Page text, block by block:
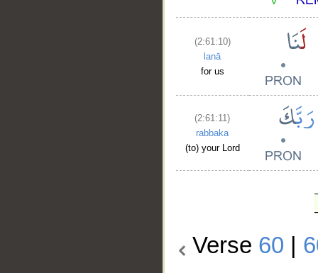
(2:61:10)
lanā
for us
(2:61:11)
rabbaka
(to) your Lord
Verse 60